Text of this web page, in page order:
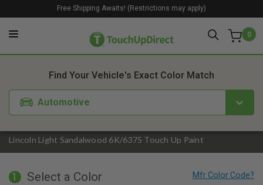
0
Free Shipping Awaits! (Restrictions may apply)
Lincoln Light Sandalwood 6K/6375 Touch Up Paint
Find Your Vehicle's Exact Color Match
Automotive
1. Color 2. Product
1 Select a Color